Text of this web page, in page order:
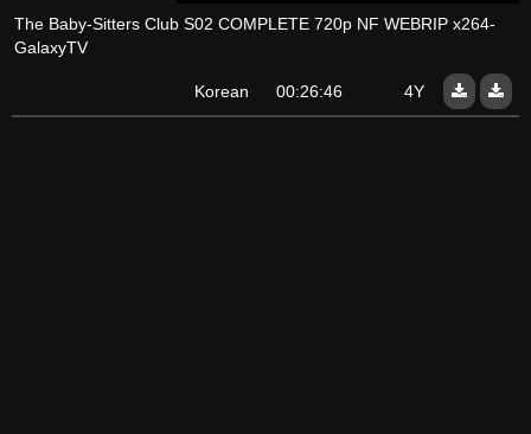
The Baby-Sitters Club S02 COMPLETE 720p NF WEBRIP x264-
GalaxyTV
Korean 00:26:46 4Y